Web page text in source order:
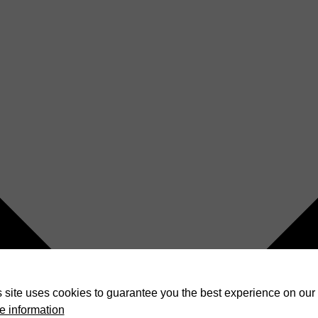
site uses cookies to guarantee you the best experience on our
information